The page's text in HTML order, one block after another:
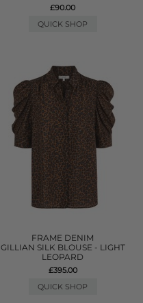
£90.00
QUICK SHOP
FRAME DENIM
GILLIAN SILK BLOUSE - LIGHT
LEOPARD
£395.00
QUICK SHOP